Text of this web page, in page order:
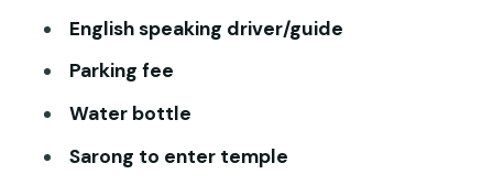
English speaking driver/guide
Parking fee
Water bottle
Sarong to enter temple